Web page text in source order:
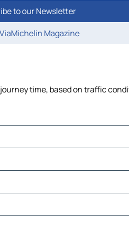
to our Newsletter
Magazine
time, based on traffic